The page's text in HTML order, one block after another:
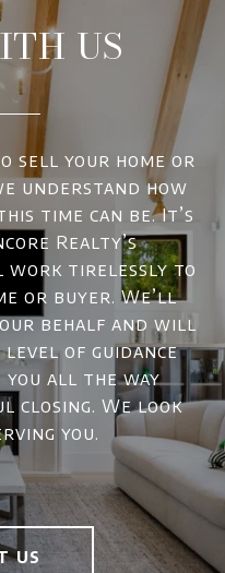
US
sell your home or
understand how
time can be. It’s
Realty’s
work tirelessly to
or buyer. We’ll
behalf and will
level of guidance
all the way
closing. We look
you.
US